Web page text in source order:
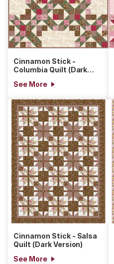
Cinnamon Stick -
Columbia Quilt (Dark
See More
Cinnamon Stick - Salsa
Quilt (Dark Version)
See More